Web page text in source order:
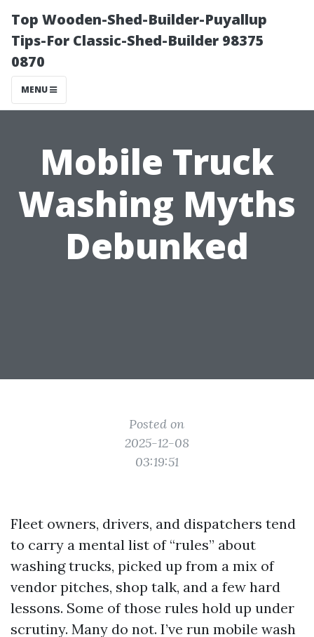
Top Wooden-Shed-Builder-Puyallup
Tips-For Classic-Shed-Builder 98375
0870
MENU
Mobile Truck
Washing Myths
Debunked
Posted on
2025-12-08
03:19:51
Fleet owners, drivers, and dispatchers tend
to carry a mental list of “rules” about
washing trucks, picked up from a mix of
vendor pitches, shop talk, and a few hard
lessons. Some of those rules hold up under
scrutiny. Many do not. I’ve run mobile wash